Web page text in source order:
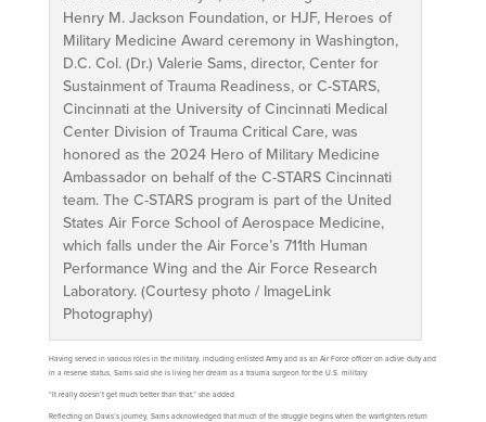
Henry M. Jackson Foundation, or HJF, Heroes of
Military Medicine Award ceremony in Washington,
D.C. Col. (Dr.) Valerie Sams, director, Center for
Sustainment of Trauma Readiness, or C-STARS,
Cincinnati at the University of Cincinnati Medical
Center Division of Trauma Critical Care, was
honored as the 2024 Hero of Military Medicine
Ambassador on behalf of the C-STARS Cincinnati
team. The C-STARS program is part of the United
States Air Force School of Aerospace Medicine,
which falls under the Air Force’s 711th Human
Performance Wing and the Air Force Research
Laboratory. (Courtesy photo / ImageLink
Photography)
Having served in various roles in the military, including enlisted Army and as an Air Force officer on active duty and
in a reserve status, Sams said she is living her dream as a trauma surgeon for the U.S. military.
“It really doesn’t get much better than that,” she added.
Reflecting on Davis’s journey, Sams acknowledged that much of the struggle begins when the warfighters return